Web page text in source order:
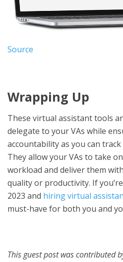
Source
Wrapping Up
These virtual assistant tools
delegate to your VAs while
accountability as you can
They allow your VAs to take
workload and deliver them
quality or productivity. If
2023 and hiring virtual
must-have for both you and
This guest post was contributed